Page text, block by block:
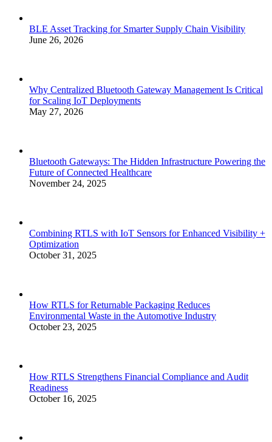
BLE Asset Tracking for Smarter Supply Chain Visibility
June 26, 2026
Why Centralized Bluetooth Gateway Management Is Critical
for Scaling IoT Deployments
May 27, 2026
Bluetooth Gateways: The Hidden Infrastructure Powering the
Future of Connected Healthcare
November 24, 2025
Combining RTLS with IoT Sensors for Enhanced Visibility +
Optimization
October 31, 2025
How RTLS for Returnable Packaging Reduces
Environmental Waste in the Automotive Industry
October 23, 2025
How RTLS Strengthens Financial Compliance and Audit
Readiness
October 16, 2025